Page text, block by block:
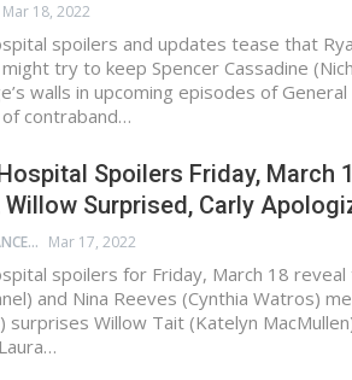
Mar 18, 2022
spoilers and updates tease that
try to keep Spencer Cassadine
walls in upcoming episodes of
contraband…
Spoilers Friday, March
Willow Surprised, Carly
AMANDAH HANCEN Mar 17, 2022
spoilers for Friday, March 18
and Nina Reeves (Cynthia Watros)
surprises Willow Tait (Katelyn